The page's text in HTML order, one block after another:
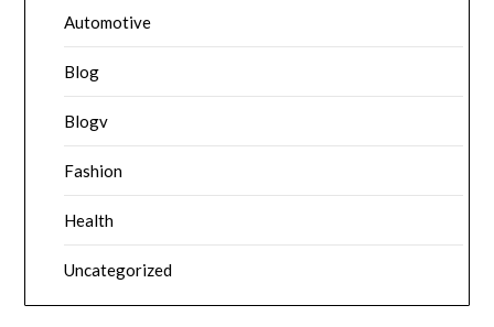
Automotive
Blog
Blogv
Fashion
Health
Uncategorized